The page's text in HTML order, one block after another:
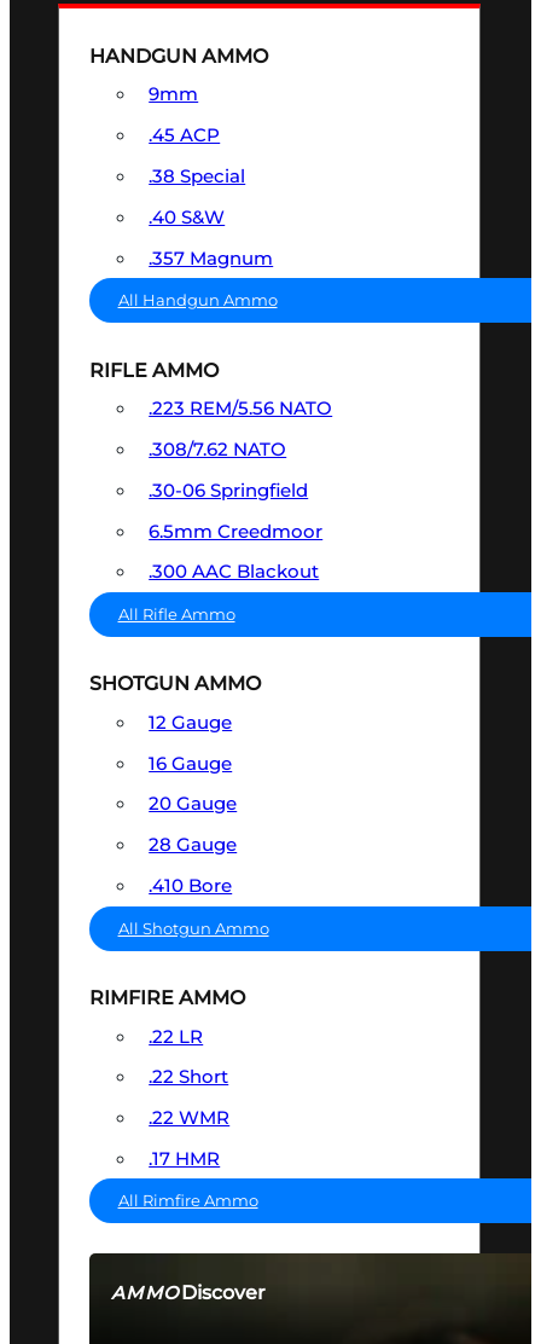
AMMODiscover
HANDGUN AMMO
9mm
.45 ACP
.38 Special
.40 S&W
.357 Magnum
All Handgun Ammo
RIFLE AMMO
.223 REM/5.56 NATO
.308/7.62 NATO
.30-06 Springfield
6.5mm Creedmoor
.300 AAC Blackout
All Rifle Ammo
SHOTGUN AMMO
12 Gauge
16 Gauge
20 Gauge
28 Gauge
.410 Bore
All Shotgun Ammo
RIMFIRE AMMO
.22 LR
.22 Short
.22 WMR
.17 HMR
All Rimfire Ammo